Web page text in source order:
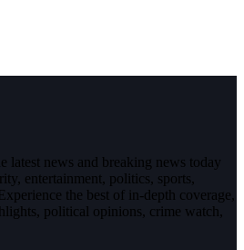
latest news and breaking news today
entertainment, politics, sports,
the best of in-depth coverage,
political opinions, crime watch,